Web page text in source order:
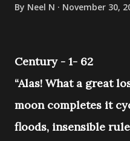
By Neel N November 30,
Century - 1- 62
“Alas! What a great
moon completes it
floods, insensible